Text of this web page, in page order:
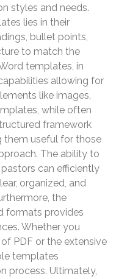
styles and needs.
lies in their
bullet points,
to match the
templates, in
allowing for
like images,
while often
framework
them useful for those
The ability to
can efficiently
organized, and
the
formats provides
Whether you
PDF or the extensive
templates
process. Ultimately,